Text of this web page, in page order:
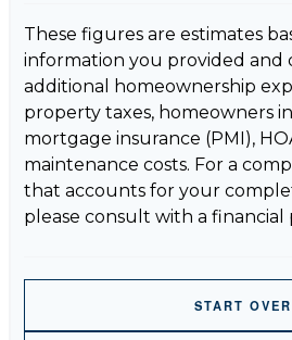
These figures are estimates
information you provided and
additional homeownership
property taxes, homeowners
mortgage insurance (PMI),
maintenance costs. For a
that accounts for your
please consult with a financial
START OVER